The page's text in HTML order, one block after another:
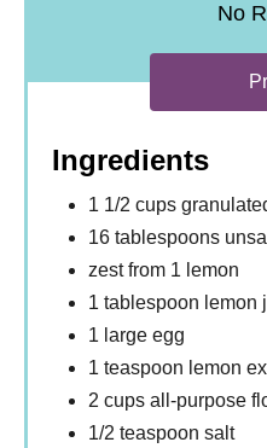
No
Ingredients
1 1/2 cups
16 tablespoons
zest from 1 lemon
1 tablespoon lemon
1 large egg
1 teaspoon lemon
2 cups all-purpose
1/2 teaspoon salt